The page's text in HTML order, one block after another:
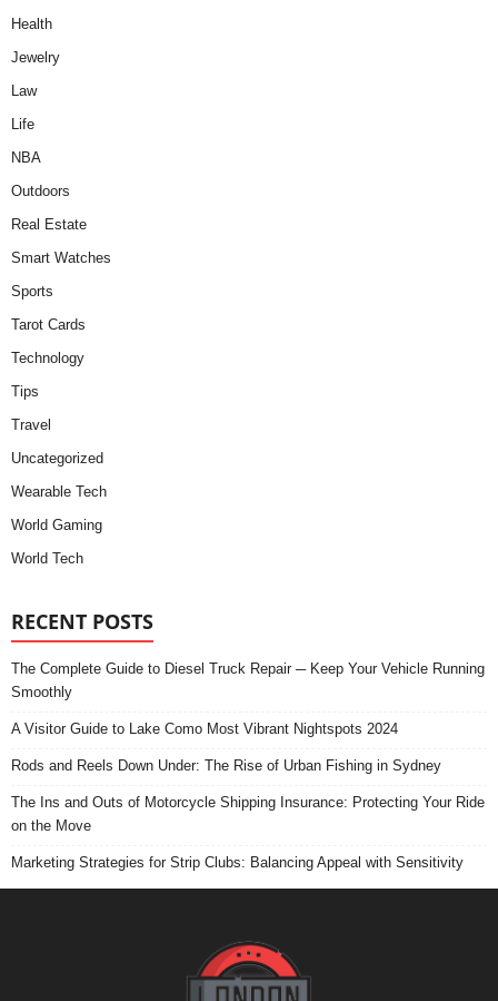
Health
Jewelry
Law
Life
NBA
Outdoors
Real Estate
Smart Watches
Sports
Tarot Cards
Technology
Tips
Travel
Uncategorized
Wearable Tech
World Gaming
World Tech
RECENT POSTS
The Complete Guide to Diesel Truck Repair ─ Keep Your Vehicle Running
Smoothly
A Visitor Guide to Lake Como Most Vibrant Nightspots 2024
Rods and Reels Down Under: The Rise of Urban Fishing in Sydney
The Ins and Outs of Motorcycle Shipping Insurance: Protecting Your Ride
on the Move
Marketing Strategies for Strip Clubs: Balancing Appeal with Sensitivity